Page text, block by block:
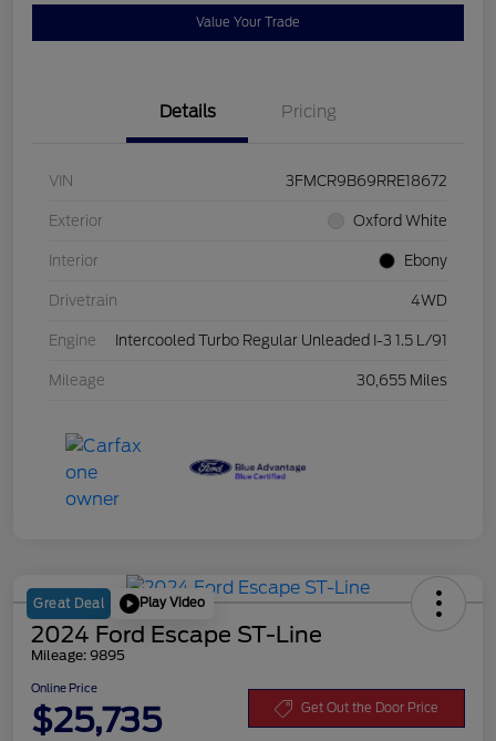
Value Your Trade
Details Pricing
VIN 3FMCR9B69RRE18672
Exterior Oxford White
Interior Ebony
Drivetrain 4WD
Engine Intercooled Turbo Regular Unleaded I-3 1.5 L/91
Mileage 30,655 Miles
Great Deal Play Video
2024 Ford Escape ST-Line
Mileage: 9895
Online Price
$25,735 Get Out the Door Price